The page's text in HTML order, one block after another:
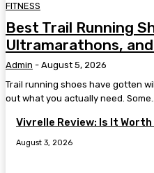
FITNESS
Best Trail Running
Ultramarathons,
Admin - August 5, 2026
Trail running shoes have gotten
out what you actually need.
Vivrelle Review: Is It
August 3, 2026